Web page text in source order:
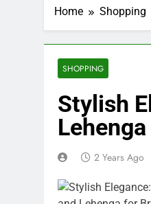
Home Shopping
SHOPPING
Stylish
2 Years Ago